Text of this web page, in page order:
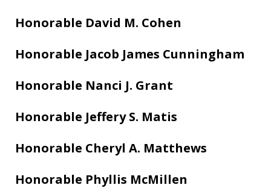
Honorable David M. Cohen
Honorable Jacob James Cunningham
Honorable Nanci J. Grant
Honorable Jeffery S. Matis
Honorable Cheryl A. Matthews
Honorable Phyllis McMillen